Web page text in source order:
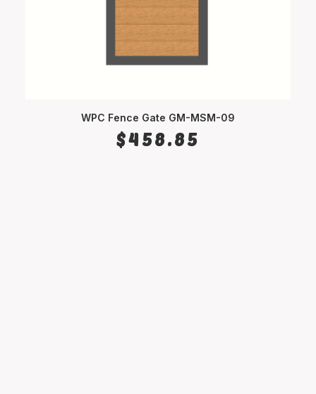
WPC Fence Gate GM-MSM-09
$458.85